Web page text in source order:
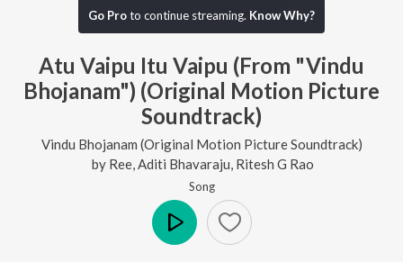
Go Proto continue streaming. Know Why?
Atu Vaipu Itu Vaipu (From "Vindu
Bhojanam") (Original Motion Picture
Soundtrack)
Vindu Bhojanam (Original Motion Picture Soundtrack)
by Ree Aditi Bhavaraju Ritesh G Rao
Song